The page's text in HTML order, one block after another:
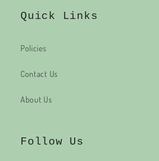
Quick Links
Policies
Contact Us
About Us
Follow Us